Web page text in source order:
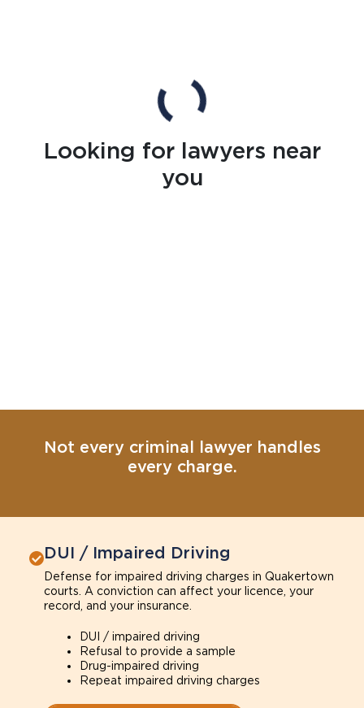
Looking for lawyers near
you
Not every criminal lawyer handles
every charge.
DUI / Impaired Driving
Defense for impaired driving charges in Quakertown
courts. A conviction can affect your licence, your
record, and your insurance.
DUI / impaired driving
Refusal to provide a sample
Drug-impaired driving
Repeat impaired driving charges